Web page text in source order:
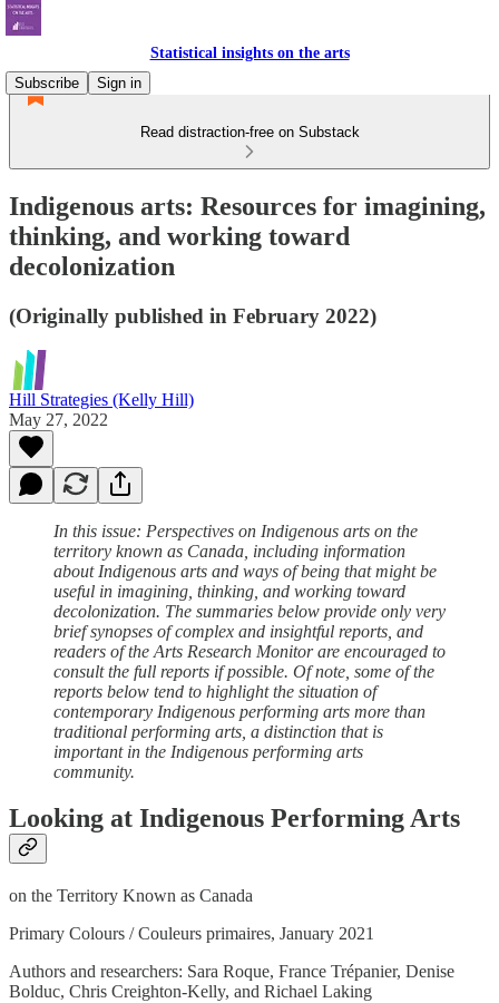
Statistical insights on the arts
Subscribe
Sign in
Read distraction-free on Substack
Indigenous arts: Resources for imagining,
thinking, and working toward
decolonization
(Originally published in February 2022)
Hill Strategies (Kelly Hill)
May 27, 2022
In this issue: Perspectives on Indigenous arts on the
territory known as Canada, including information
about Indigenous arts and ways of being that might be
useful in imagining, thinking, and working toward
decolonization. The summaries below provide only very
brief synopses of complex and insightful reports, and
readers of the Arts Research Monitor are encouraged to
consult the full reports if possible. Of note, some of the
reports below tend to highlight the situation of
contemporary Indigenous performing arts more than
traditional performing arts, a distinction that is
important in the Indigenous performing arts
community.
Looking at Indigenous Performing Arts
on the Territory Known as Canada
Primary Colours / Couleurs primaires, January 2021
Authors and researchers: Sara Roque, France Trépanier, Denise
Bolduc, Chris Creighton-Kelly, and Richael Laking